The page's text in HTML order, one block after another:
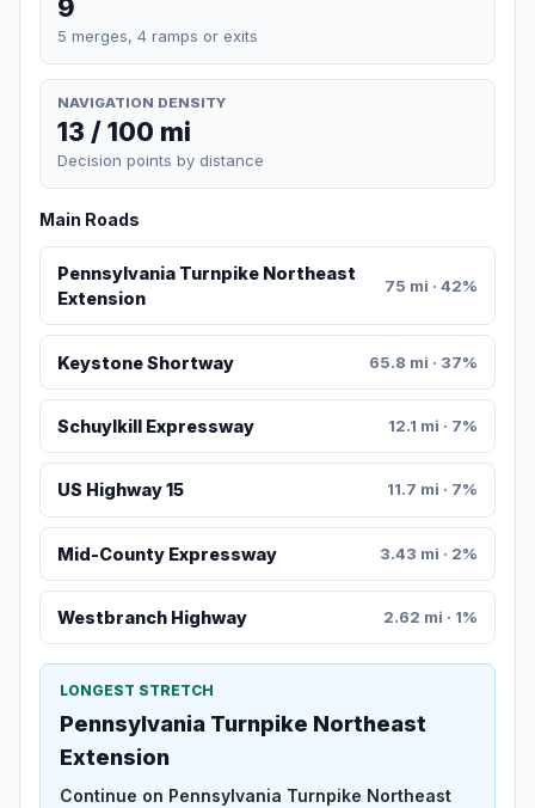
9
5 merges, 4 ramps or exits
NAVIGATION DENSITY
13 / 100 mi
Decision points by distance
Main Roads
Pennsylvania Turnpike Northeast
Extension
75 mi · 42%
Keystone Shortway 65.8 mi · 37%
Schuylkill Expressway 12.1 mi · 7%
US Highway 15 11.7 mi · 7%
Mid-County Expressway 3.43 mi · 2%
Westbranch Highway 2.62 mi · 1%
LONGEST STRETCH
Pennsylvania Turnpike Northeast
Extension
Continue on Pennsylvania Turnpike Northeast